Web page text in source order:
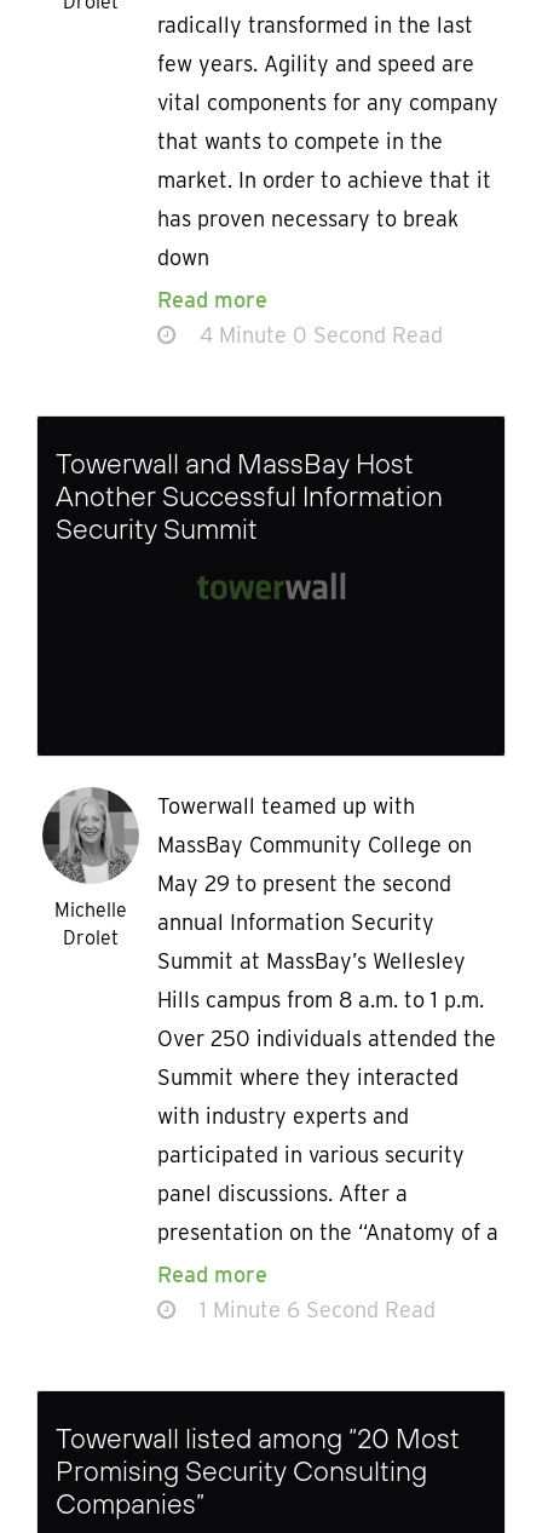
radically transformed in the last
few years. Agility and speed are
vital components for any company
that wants to compete in the
market. In order to achieve that it
has proven necessary to break
down
Read more
4 Minute 0 Second Read
Towerwall and MassBay Host
Another Successful Information
Security Summit
Michelle
Drolet
Towerwall teamed up with
MassBay Community College on
May 29 to present the second
annual Information Security
Summit at MassBay’s Wellesley
Hills campus from 8 a.m. to 1 p.m.
Over 250 individuals attended the
Summit where they interacted
with industry experts and
participated in various security
panel discussions. After a
presentation on the “Anatomy of a
Read more
1 Minute 6 Second Read
Towerwall listed among “20 Most
Promising Security Consulting
Companies”